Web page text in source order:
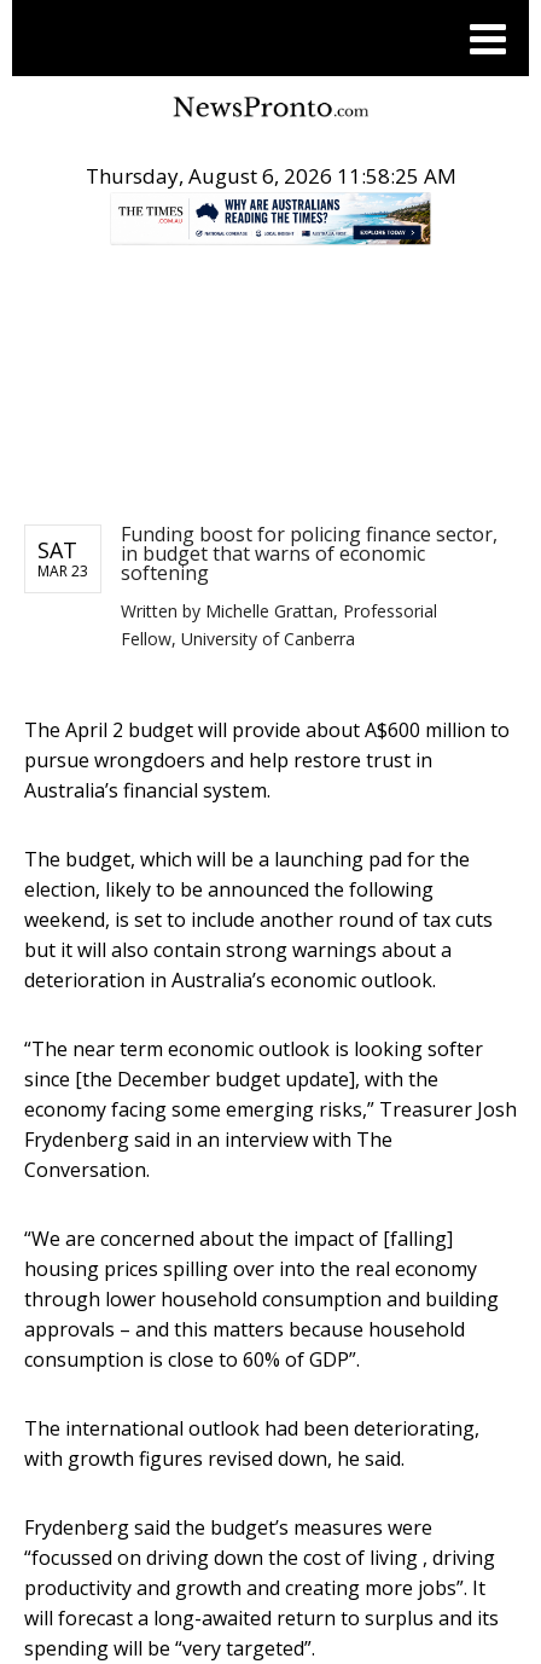
Thursday, August 6, 2026 11:58:25 AM
SAT
MAR 23
Funding boost for policing finance sector,
in budget that warns of economic
softening
Written by Michelle Grattan, Professorial
Fellow, University of Canberra
The April 2 budget will provide about A$600 million to
pursue wrongdoers and help restore trust in
Australia’s financial system.
The budget, which will be a launching pad for the
election, likely to be announced the following
weekend, is set to include another round of tax cuts
but it will also contain strong warnings about a
deterioration in Australia’s economic outlook.
“The near term economic outlook is looking softer
since [the December budget update], with the
economy facing some emerging risks,” Treasurer Josh
Frydenberg said in an interview with The
Conversation.
“We are concerned about the impact of [falling]
housing prices spilling over into the real economy
through lower household consumption and building
approvals – and this matters because household
consumption is close to 60% of GDP”.
The international outlook had been deteriorating,
with growth figures revised down, he said.
Frydenberg said the budget’s measures were
“focussed on driving down the cost of living , driving
productivity and growth and creating more jobs”. It
will forecast a long-awaited return to surplus and its
spending will be “very targeted”.